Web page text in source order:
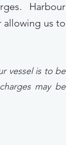
Harbour
allowing us to
vessel is to be
may be